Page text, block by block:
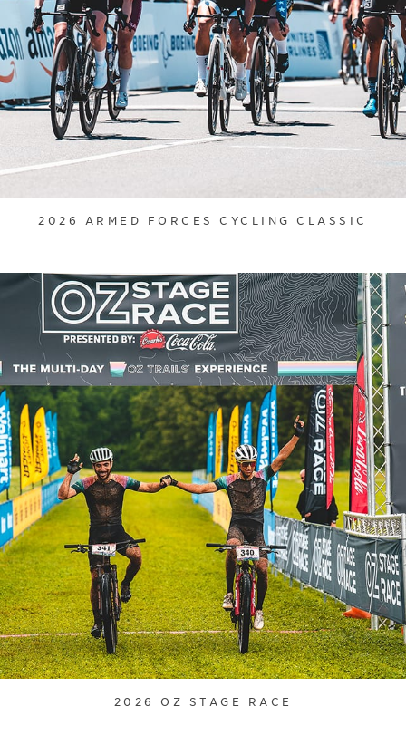
2026 ARMED FORCES CYCLING CLASSIC
2026 OZ STAGE RACE